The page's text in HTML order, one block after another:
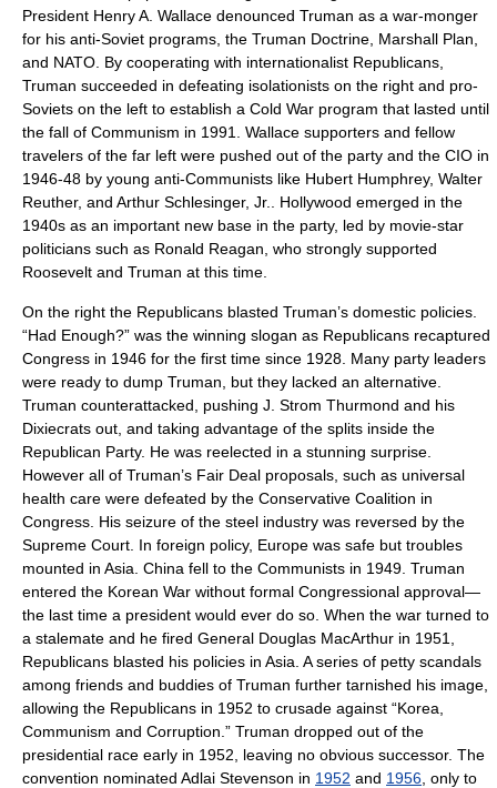
President Henry A. Wallace denounced Truman as a war-monger
for his anti-Soviet programs, the Truman Doctrine Marshall Plan
and NATO . By cooperating with internationalist Republicans,
Truman succeeded in defeating isolationists on the right and pro-
Soviets on the left to establish a Cold War program that lasted until
the fall of Communism in 1991. Wallace supporters and fellow
travelers of the far left were pushed out of the party and the CIO in
1946-48 by young anti-Communists like Hubert Humphrey, Walter
Reuther, and Arthur Schlesinger, Jr. Hollywood emerged in the
1940s as an important new base in the party, led by movie-star
politicians such as Ronald Reagan , who strongly supported
Roosevelt and Truman at this time.
On the right the Republicans blasted Truman’s domestic policies.
“Had Enough?” was the winning slogan as Republicans recaptured
Congress in 1946 for the first time since 1928. Many party leaders
were ready to dump Truman, but they lacked an alternative.
Truman counterattacked, pushing J. Strom Thurmond and his
Dixiecrats out, and taking advantage of the splits inside the
Republican Party. He was reelected in a stunning surprise.
However all of Truman’s Fair Deal proposals, such as universal
health care were defeated by the Conservative Coalition in
Congress. His seizure of the steel industry was reversed by the
Supreme Court. In foreign policy, Europe was safe but troubles
mounted in Asia. China fell to the Communists in 1949. Truman
entered the Korean War without formal Congressional approval—
the last time a president would ever do so. When the war turned to
a stalemate and he fired General Douglas MacArthur in 1951,
Republicans blasted his policies in Asia. A series of petty scandals
among friends and buddies of Truman further tarnished his image,
allowing the Republicans in 1952 to crusade against “Korea,
Communism and Corruption.” Truman dropped out of the
presidential race early in 1952, leaving no obvious successor. The
convention nominated Adlai Stevenson in 1952 and 1956 , only to